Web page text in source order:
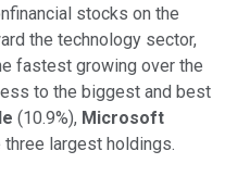
stocks on the
the technology sector,
fastest growing over the
to the biggest and best
(10.9%), Microsoft
three largest holdings.